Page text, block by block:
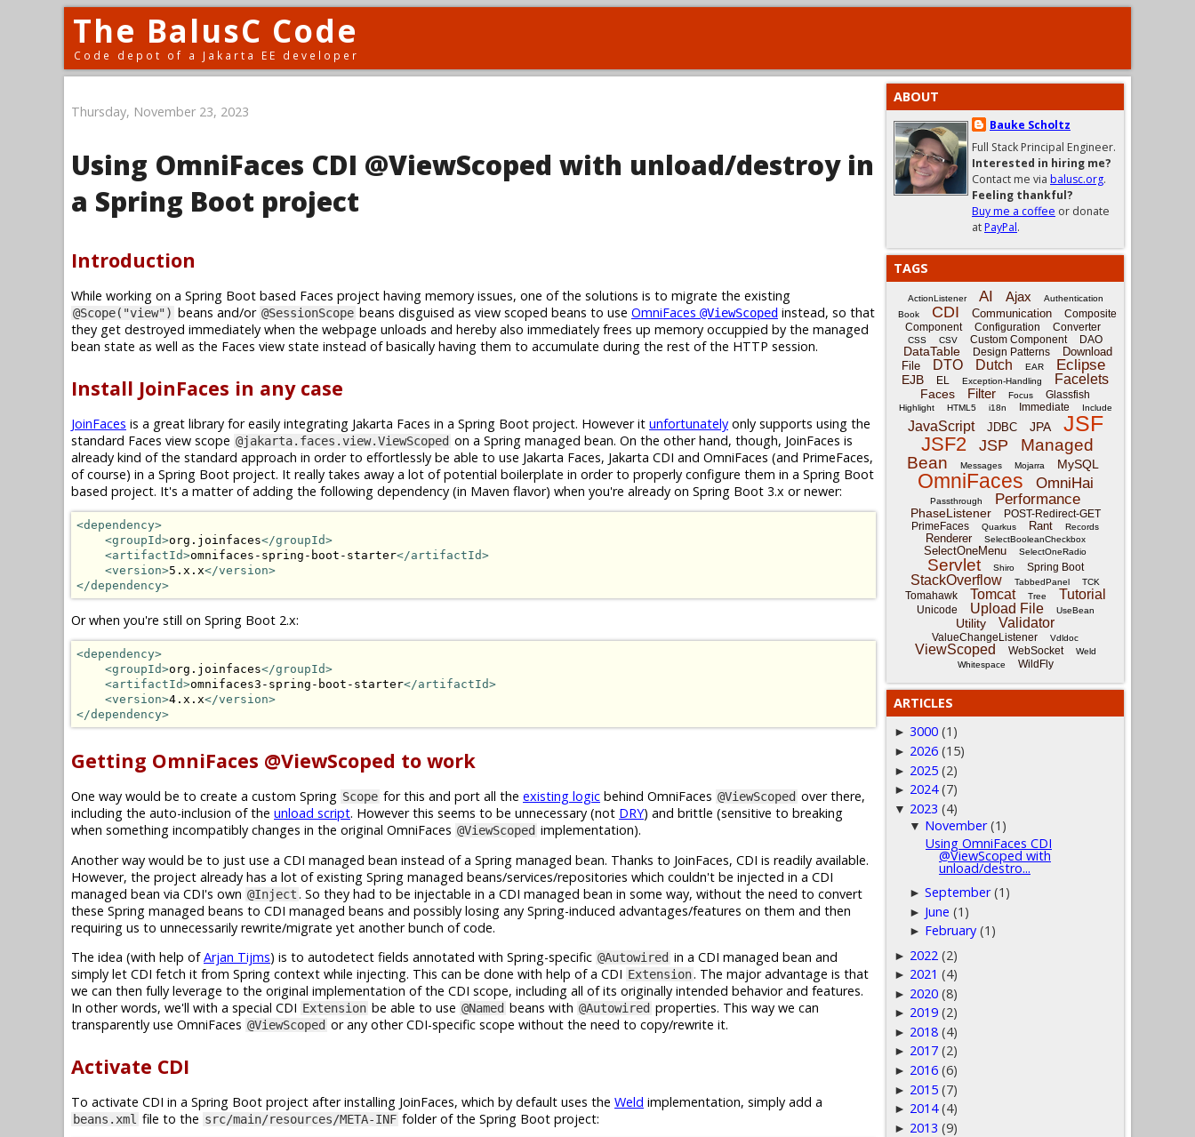
The BalusC Code
Code depot of a Jakarta EE developer
Thursday, November 23, 2023
Using OmniFaces CDI @ViewScoped with unload/destroy in
a Spring Boot project
Introduction
While working on a Spring Boot based Faces project having memory issues, one of the solutions is to migrate the existing
@Scope("view") beans and/or @SessionScope beans disguised as view scoped beans to use OmniFaces @ViewScoped instead, so that
they get destroyed immediately when the webpage unloads and hereby also immediately frees up memory occuppied by the managed
bean state as well as the Faces view state instead of basically having them to accumulate during the rest of the HTTP session.
Install JoinFaces in any case
JoinFaces is a great library for easily integrating Jakarta Faces in a Spring Boot project. However it unfortunately only supports using the
standard Faces view scope @jakarta.faces.view.ViewScoped on a Spring managed bean. On the other hand, though, JoinFaces is
already kind of the standard approach in order to effortlessly be able to use Jakarta Faces, Jakarta CDI and OmniFaces (and PrimeFaces,
of course) in a Spring Boot project. It really takes away a lot of potential boilerplate in order to properly configure them in a Spring Boot
based project. It's a matter of adding the following dependency (in Maven flavor) when you're already on Spring Boot 3.x or newer:
<dependency>
<groupId>org.joinfaces</groupId>
<artifactId>omnifaces-spring-boot-starter</artifactId>
<version>5.x.x</version>
</dependency>
Or when you're still on Spring Boot 2.x:
<dependency>
<groupId>org.joinfaces</groupId>
<artifactId>omnifaces3-spring-boot-starter</artifactId>
<version>4.x.x</version>
</dependency>
Getting OmniFaces @ViewScoped to work
One way would be to create a custom Spring Scope for this and port all the existing logic behind OmniFaces @ViewScoped over there,
including the auto-inclusion of the unload script. However this seems to be unnecessary (not DRY) and brittle (sensitive to breaking
when something incompatibly changes in the original OmniFaces @ViewScoped implementation).
Another way would be to just use a CDI managed bean instead of a Spring managed bean. Thanks to JoinFaces, CDI is readily available.
However, the project already has a lot of existing Spring managed beans/services/repositories which couldn't be injected in a CDI
managed bean via CDI's own @Inject . So they had to be injectable in a CDI managed bean in some way, without the need to convert
these Spring managed beans to CDI managed beans and possibly losing any Spring-induced advantages/features on them and then
requiring us to unnecessarily rewrite/migrate yet another bunch of code.
The idea (with help ofArjan Tijms) is to autodetect fields annotated with Spring-specific @Autowired in a CDI managed bean and
simply let CDI fetch it from Spring context while injecting. This can be done with help of a CDI Extension. The major advantage is that
we can then fully leverage to the original implementation of the CDI scope, including all of its originally intended behavior and features.
In other words, we'll with a special CDI Extension be able to use @Named beans with @Autowired properties. This way we can
transparently use OmniFaces @ViewScoped or any other CDI-specific scope without the need to copy/rewrite it.
Activate CDI
To activate CDI in a Spring Boot project after installing JoinFaces, which by default uses the Weld implementation, simply add a
beans.xml file to the src/main/resources/META-INF folder of the Spring Boot project:
ABOUT
Bauke Scholtz
Full Stack Principal Engineer.
Interested in hiring me?
Contact me via balusc.org.
Feeling thankful?
Buy me a coffee or donate
atPayPal.
TAGS
ActionListener AI Ajax
Authentication
Book
CDI Communication
Composite
Component
Configuration Converter
CSS CSV Custom Component DAO
DataTable Design Patterns
Download
File
DTO Dutch EAR Eclipse
EJB EL Exception-Handling Facelets
Faces Filter Focus Glassfish
Highlight HTML5 i18n Immediate Include
JavaScript JDBC JPA JSF
JSF2 JSP
Managed
Bean
Messages Mojarra MySQL
OmniFaces OmniHai
Passthrough Performance
PhaseListener
POST-Redirect-GET
PrimeFaces
Quarkus Rant Records
Renderer SelectBooleanCheckbox
SelectOneMenu SelectOneRadio
Servlet Shiro Spring Boot
StackOverflow TabbedPanel TCK
Tomahawk Tomcat Tree Tutorial
Unicode Upload File UseBean
Utility Validator
ValueChangeListener Vdldoc
ViewScoped WebSocket
Weld
Whitespace
WildFly
ARTICLES
► 3000 (1)
► 2026 (15)
► 2025 (2)
► 2024 (7)
▼ 2023 (4)
▼ November (1)
Using OmniFaces CDI
@ViewScoped with
unload/destro...
►September (1)
► June (1)
► February (1)
► 2022 (2)
► 2021 (4)
► 2020 (8)
► 2019 (2)
► 2018 (4)
► 2017 (2)
► 2016 (6)
► 2015 (7)
► 2014 (4)
► 2013 (9)